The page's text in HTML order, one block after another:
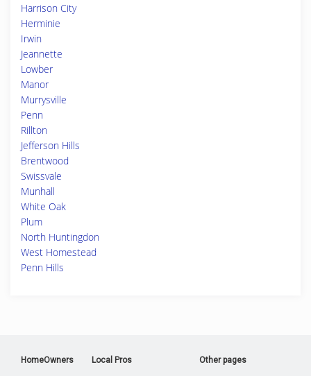
Harrison City
Herminie
Irwin
Jeannette
Lowber
Manor
Murrysville
Penn
Rillton
Jefferson Hills
Brentwood
Swissvale
Munhall
White Oak
Plum
North Huntingdon
West Homestead
Penn Hills
HomeOwners Local Pros Other pages